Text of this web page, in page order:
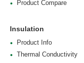
Product Compare
Insulation
Product Info
Thermal Conductivity